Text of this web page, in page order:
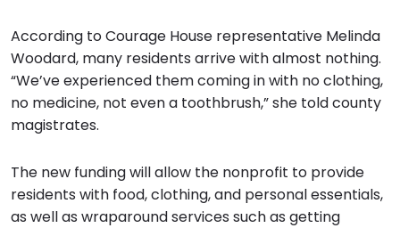
According to Courage House representative Melinda
Woodard, many residents arrive with almost nothing.
“We’ve experienced them coming in with no clothing,
no medicine, not even a toothbrush,” she told county
magistrates.
The new funding will allow the nonprofit to provide
residents with food, clothing, and personal essentials,
as well as wraparound services such as getting